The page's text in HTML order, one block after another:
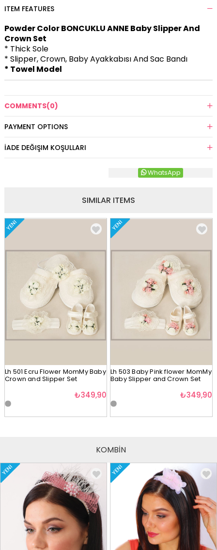
ITEM FEATURES
Powder Color BONCUKLU ANNE Baby Slipper And
Crown Set
* Thick Sole
* Slipper, Crown, Baby Ayakkabısı And Sac Bandı
* Towel Model
COMMENTS(0)
PAYMENT OPTIONS
İADE DEĞIŞIM KOŞULLARI
WhatsApp
SIMILAR ITEMS
YENI
Lh 501 Ecru Flower MomMy Baby
Crown and Slipper Set
₺349,90
YENI
Lh 503 Baby Pink flower MomMy
Baby Slipper and Crown Set
₺349,90
KOMBİN
YENI YENI